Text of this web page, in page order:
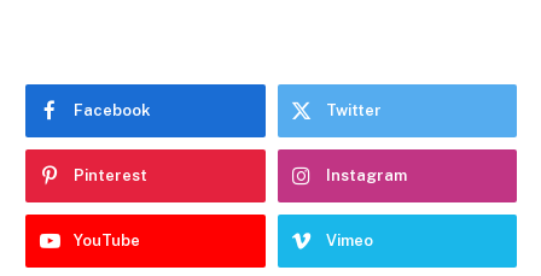
Facebook Twitter
Pinterest Instagram
YouTube Vimeo